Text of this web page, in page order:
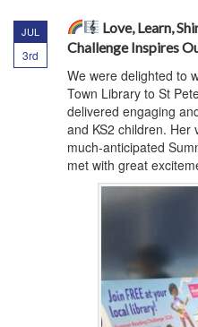
JUL
3rd
Love, Learn,
Challenge Inspires
We were delighted to
Town Library to St
delivered engaging
and KS2 children. Her
much-anticipated
met with great